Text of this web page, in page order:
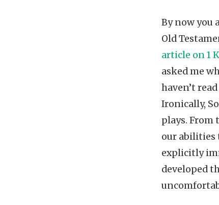
By now you
Old
article on 1
asked me
haven’t
Ironically,
plays. From
our abilities
explicitly
developed